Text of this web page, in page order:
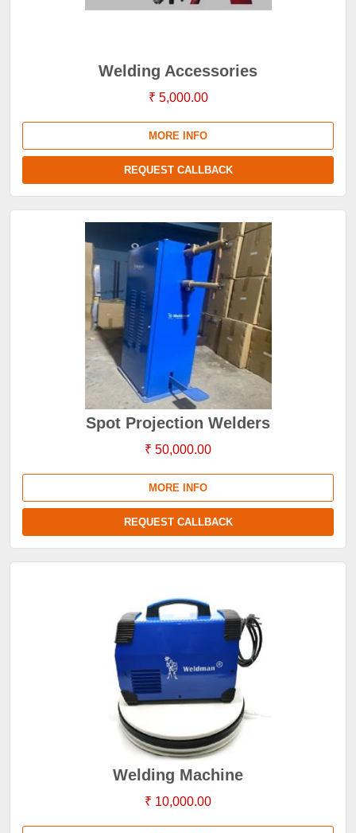
Welding Accessories
₹ 5,000.00
MORE INFO
REQUEST CALLBACK
Spot Projection Welders
₹ 50,000.00
MORE INFO
REQUEST CALLBACK
Welding Machine
₹ 10,000.00